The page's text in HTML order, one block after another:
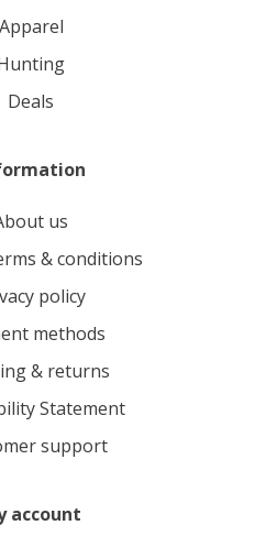
apparel
hunting
deals
us
& conditions
policy
methods
& returns
Statement
support
account